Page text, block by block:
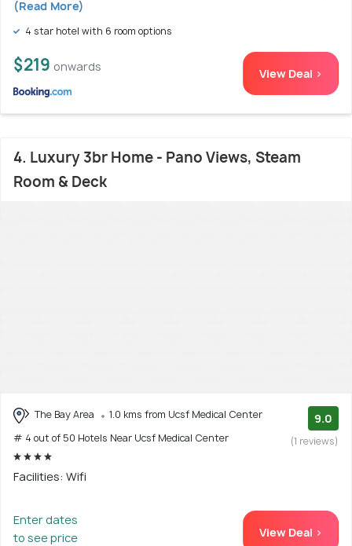
(Read More)
4 star hotel with 6 room options
$219 onwards View Deal >
4. Luxury 3br Home - Pano Views, Steam
Room & Deck
The Bay Area
1.0 kms from Ucsf Medical Center
# 4 out of 50 Hotels Near Ucsf Medical Center
9.0
(1 reviews)
Facilities: Wifi
Enter dates
to see price
View Deal >